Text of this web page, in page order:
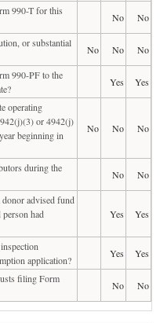
990-T for this
No
No
or substantial
No No
No
990-PF to the
Yes
Yes
operating
or 4942(j)
beginning in
No No No
during the
No
No
advised fund
had
Yes Yes
application?
Yes
Yes
filing Form
No No